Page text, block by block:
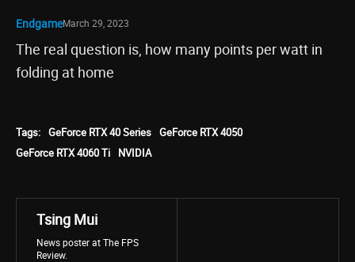
EndgameMarch 29, 2023
The real question is, how many points per watt in
folding at home
Tags: GeForce RTX 40 Series GeForce RTX 4050
GeForce RTX 4060 Ti
NVIDIA
Tsing Mui
News poster at The FPS
Review.